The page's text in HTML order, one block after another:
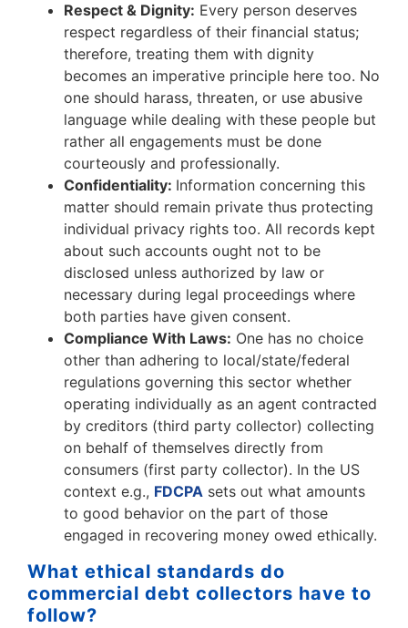
Respect & Dignity: Every person deserves
respect regardless of their financial status;
therefore, treating them with dignity
becomes an imperative principle here too. No
one should harass, threaten, or use abusive
language while dealing with these people but
rather all engagements must be done
courteously and professionally.
Confidentiality: Information concerning this
matter should remain private thus protecting
individual privacy rights too. All records kept
about such accounts ought not to be
disclosed unless authorized by law or
necessary during legal proceedings where
both parties have given consent.
Compliance With Laws: One has no choice
other than adhering to local/state/federal
regulations governing this sector whether
operating individually as an agent contracted
by creditors (third party collector) collecting
on behalf of themselves directly from
consumers (first party collector). In the US
context e.g., FDCPA sets out what amounts
to good behavior on the part of those
engaged in recovering money owed ethically.
What ethical standards do
commercial debt collectors have to
follow?